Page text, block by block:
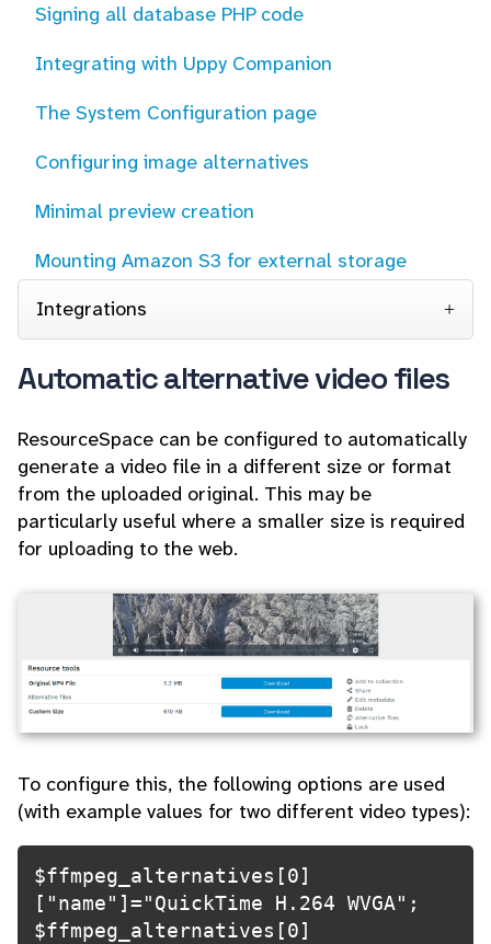
Signing all database PHP code
Integrating with Uppy Companion
The System Configuration page
Configuring image alternatives
Minimal preview creation
Mounting Amazon S3 for external storage
Integrations
Automatic alternative video files
ResourceSpace can be configured to automatically
generate a video file in a different size or format
from the uploaded original. This may be
particularly useful where a smaller size is required
for uploading to the web.
To configure this, the following options are used
(with example values for two different video types):
$ffmpeg_alternatives[0]
["name"]="QuickTime H.264 WVGA";
$ffmpeg_alternatives[0]